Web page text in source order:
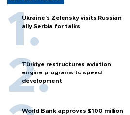
Ukraine's Zelensky visits Russian
ally Serbia for talks
Türkiye restructures aviation
engine programs to speed
development
World Bank approves $100 million